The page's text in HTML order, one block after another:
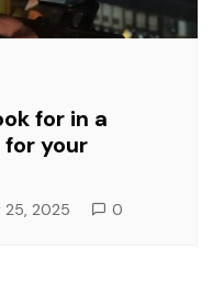
for in a
for your
25, 2025 0